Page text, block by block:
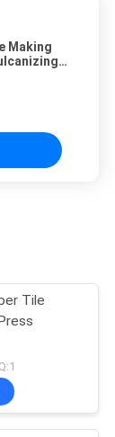
Making
Tile